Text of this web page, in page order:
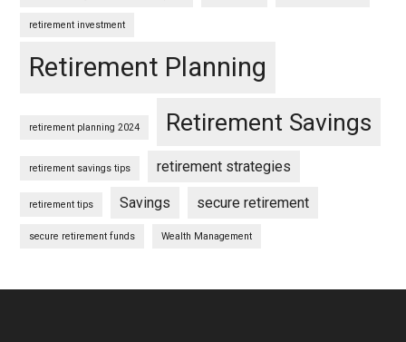
retirement investment
Retirement Planning
retirement planning 2024 Retirement Savings
retirement savings tips retirement strategies
retirement tips Savings secure retirement
secure retirement funds Wealth Management